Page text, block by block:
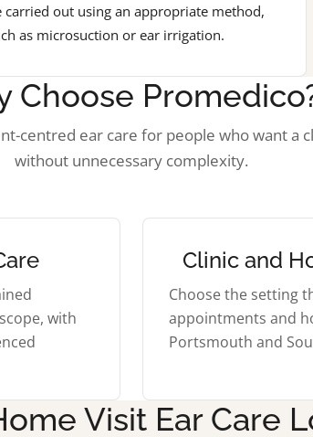
carried out using an appropriate method,
as microsuction or ear irrigation.
Choose
centred ear care for people who want a
without unnecessary complexity.
with
Clinic and
Choose the setting
appointments and
Portsmouth and
Visit Ear Care